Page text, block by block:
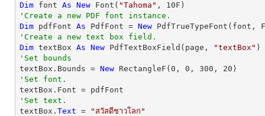
Dim font As New Font( "Tahoma" , 10
'Create a new PDF font instance.
Dim pdfFont As PdfFont = New PdfTrueTypeFont(font,
'Create a new text box field.
Dim textBox As New PdfTextBoxField(page, "textBox"
'Set bounds
textBox.Bounds = New RectangleF( 0 , 0 , 300 , 20
'Set font.
'Set text.
textBox. Text =
"สวัสดีชาวโลก"